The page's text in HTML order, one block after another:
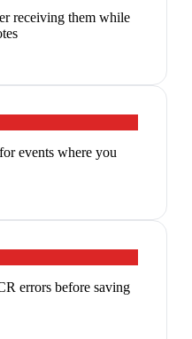
receiving them while
events where you
errors before saving